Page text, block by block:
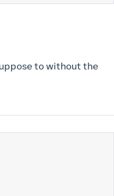
to without the